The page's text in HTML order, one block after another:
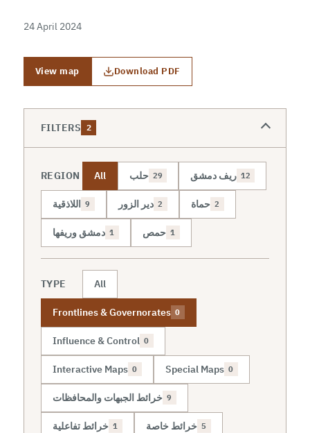
24 April 2024
View map Download PDF
FILTERS 2
REGION All حلب 29 ريف دمشق 12
اللاذقية 9 دير الزور 2 حماة 2
دمشق وريفها 1 حمص 1
TYPE All
Frontlines & Governorates 0
Influence & Control 0
Interactive Maps 0 Special Maps 0
خرائط الجبهات والمحافظات 9
خرائط تفاعلية 1 خرائط خاصة 5